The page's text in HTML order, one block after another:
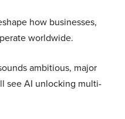
how businesses,
worldwide.
ambitious, major
see AI unlocking multi-